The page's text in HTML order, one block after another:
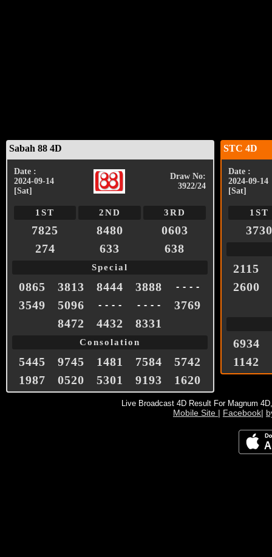
Sabah 88 4D
Date :
2024-09-14
[Sat]
Draw No:
3922/24
1ST 2ND 3RD
7825 8480
0603
274
633 638
Special
0865 3813 8444 3888 - - - -
3549 5096 - - - - - - - -
3769
8472
4432 8331
Consolation
5445 9745 1481 7584
5742
1987
0520 5301 9193 1620
STC 4D
Date :
2024-09-14
[Sat]
1ST
3730
2115
2600
6934
1142
Live Broadcast 4D Result For Magnum
Mobile Site | Facebook|